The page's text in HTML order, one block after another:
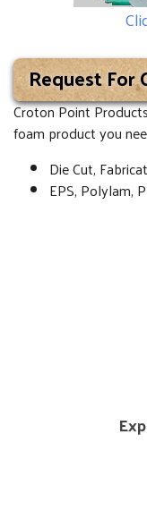
Request For
Croton Point
foam product you
Die Cut,
EPS, Polylam,